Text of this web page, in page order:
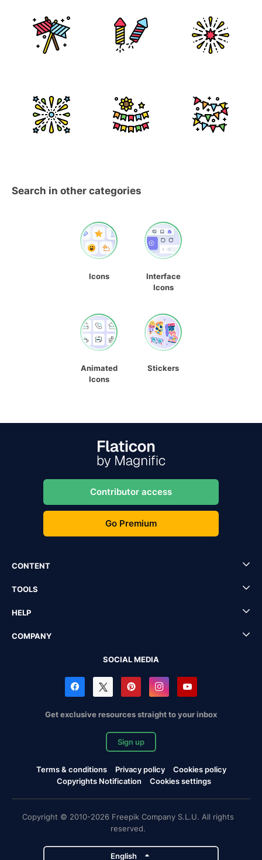
Search in other categories
Icons
Interface
Icons
Animated
Icons
Stickers
Contributor access
Go Premium
CONTENT
TOOLS
HELP
COMPANY
SOCIAL MEDIA
Get exclusive resources straight to your inbox
Sign up
Terms & conditions Privacy policy
Cookies policy
Copyrights Notification
Cookies settings
Copyright © 2010-2026 Freepik Company S.L.U. All rights
reserved.
English